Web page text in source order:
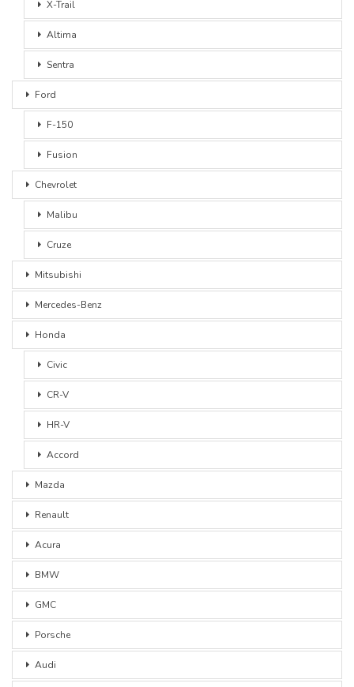
X-Trail
Altima
Sentra
Ford
F-150
Fusion
Chevrolet
Malibu
Cruze
Mitsubishi
Mercedes-Benz
Honda
Civic
CR-V
HR-V
Accord
Mazda
Renault
Acura
BMW
GMC
Porsche
Audi